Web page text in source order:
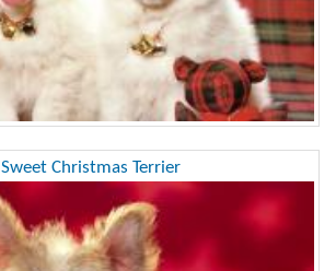
Sweet Christmas Terrier